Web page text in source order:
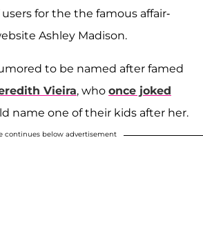
for the the famous affair-
Ashley Madison.
to be named after famed
Vieira, who once joked
name one of their kids after her.
continues below advertisement